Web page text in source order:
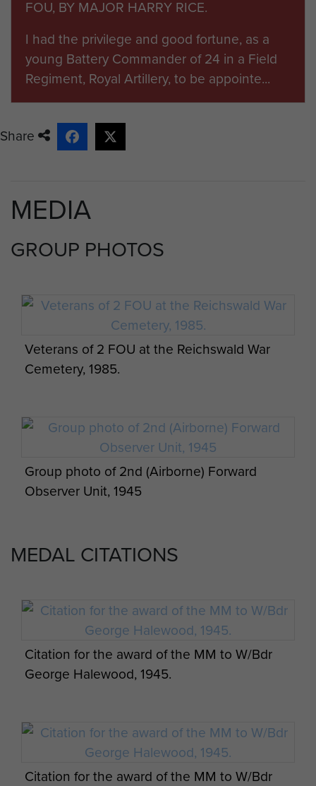
(Currently under research)
FOU, BY MAJOR HARRY RICE.
I had the privilege and good fortune, as a
young Battery Commander of 24 in a Field
Regiment, Royal Artillery, to be appointe...
Share
MEDIA
GROUP PHOTOS
Veterans of 2 FOU at the Reichswald War
Cemetery, 1985.
Group photo of 2nd (Airborne) Forward
Observer Unit, 1945
MEDAL CITATIONS
Citation for the award of the MM to W/Bdr
George Halewood, 1945.
Citation for the award of the MM to W/Bdr